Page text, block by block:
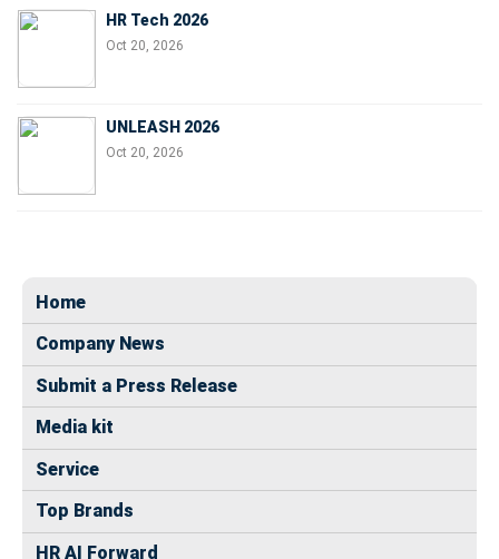
HR Tech 2026
Oct 20, 2026
UNLEASH 2026
Oct 20, 2026
Home
Company News
Submit a Press Release
Media kit
Service
Top Brands
HR AI Forward